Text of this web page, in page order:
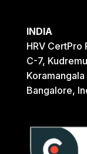
INDIA
HRV CertPro
C-7,
Bangalore,